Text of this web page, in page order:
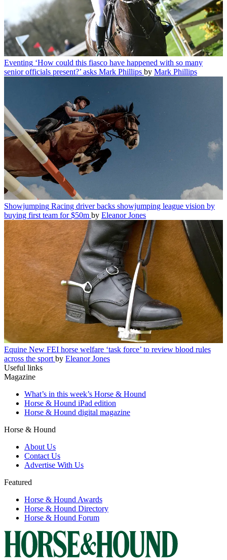
Eventing ‘How could this fiasco have happened with so many
senior officials present?’ asks Mark Phillips by Mark Phillips
Showjumping Racing driver backs showjumping league vision by
buying first team for $50m by Eleanor Jones
Equine New FEI horse welfare ‘task force’ to review blood rules
across the sport by Eleanor Jones
Useful links
Magazine
What’s in this week’s Horse & Hound
Horse & Hound iPad edition
Horse & Hound digital magazine
Horse & Hound
About Us
Contact Us
Advertise With Us
Featured
Horse & Hound Awards
Horse & Hound Directory
Horse & Hound Forum